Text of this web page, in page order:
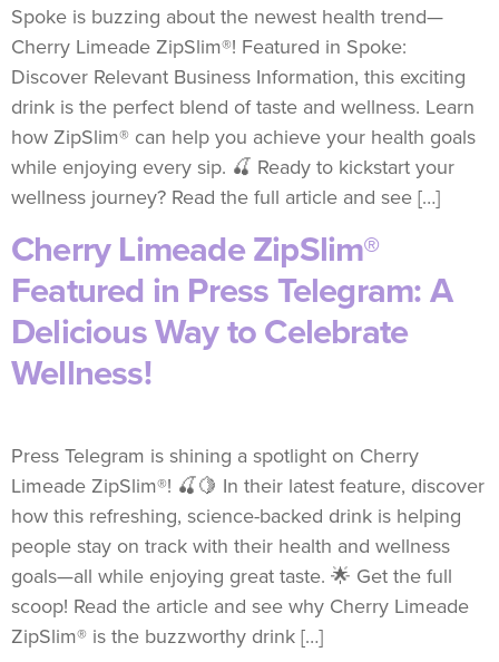
Spoke is buzzing about the newest health trend—
Cherry Limeade ZipSlim®! Featured in Spoke:
Discover Relevant Business Information, this exciting
drink is the perfect blend of taste and wellness. Learn
how ZipSlim® can help you achieve your health goals
while enjoying every sip. 🍒 Ready to kickstart your
wellness journey? Read the full article and see […]
Cherry Limeade ZipSlim®
Featured in Press Telegram: A
Delicious Way to Celebrate
Wellness!
Press Telegram is shining a spotlight on Cherry
Limeade ZipSlim®! 🍒🍋 In their latest feature, discover
how this refreshing, science-backed drink is helping
people stay on track with their health and wellness
goals—all while enjoying great taste. 🌟 Get the full
scoop! Read the article and see why Cherry Limeade
ZipSlim® is the buzzworthy drink […]